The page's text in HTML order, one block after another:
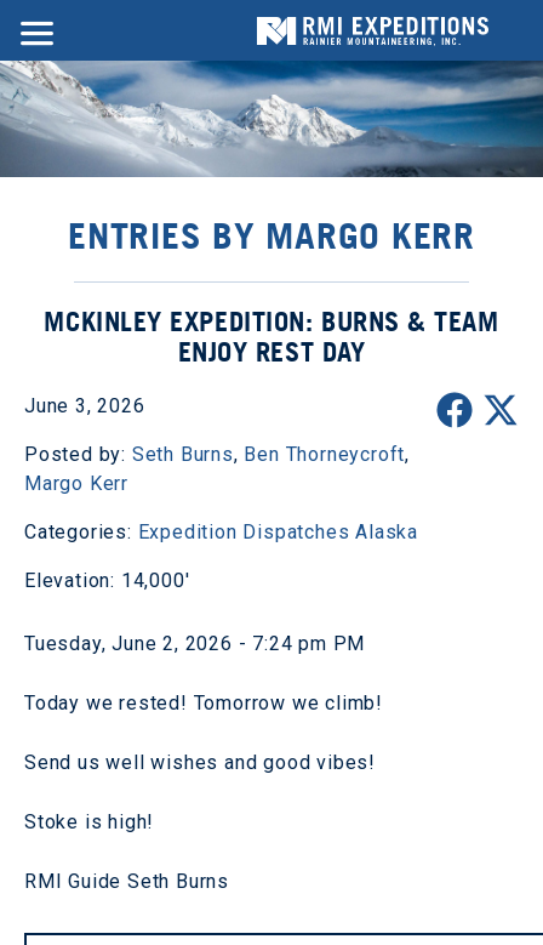
ENTRIES BY MARGO KERR
MCKINLEY EXPEDITION: BURNS & TEAM
ENJOY REST DAY
June 3, 2026
Posted by: Seth Burns, Ben Thorneycroft,
Margo Kerr
Categories: Expedition Dispatches Alaska
Elevation: 14,000'
Tuesday, June 2, 2026 - 7:24 pm PM
Today we rested! Tomorrow we climb!
Send us well wishes and good vibes!
Stoke is high!
RMI Guide Seth Burns